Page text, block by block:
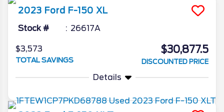
2023 Ford F-150 XL
Stock # 26617A
$3,573
TOTAL SAVINGS
$30,877.5
DISCOUNTED PRICE
Details